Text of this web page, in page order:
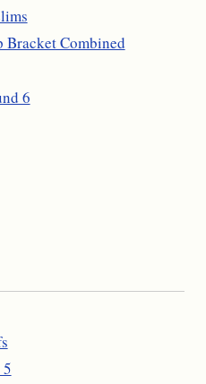
Bracket Combined
6